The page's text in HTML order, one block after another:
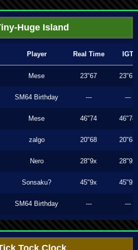
Huge Island
Player Real Time IGT
Mese 23"67 23"67
SM64 Birthday --- ---
Mese 46"74 46"74
zalgo 20"68 20"68
Nero 28"9x 28"9x
Sonsaku? 45"9x 45"9x
SM64 Birthday --- ---
Tock Clock